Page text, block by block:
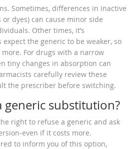
Sometimes, differences in inactive
dyes) can cause minor side
Other times, it’s
the generic to be weaker, so
For drugs with a narrow
tiny changes in absorption can
carefully review these
the prescriber before switching.
generic substitution?
right to refuse a generic and ask
even if it costs more.
to inform you of this option,